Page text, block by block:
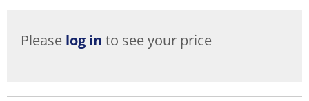
Please log in to see your price